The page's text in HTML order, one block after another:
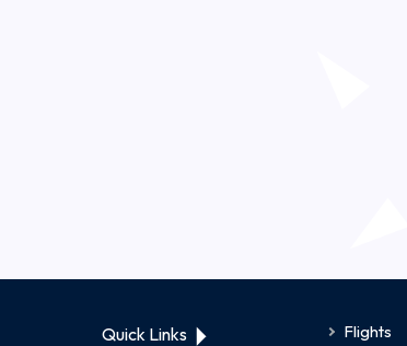
Quick Links
Flights